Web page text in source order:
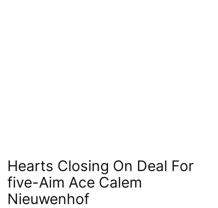
Hearts Closing On Deal For
five-Aim Ace Calem
Nieuwenhof